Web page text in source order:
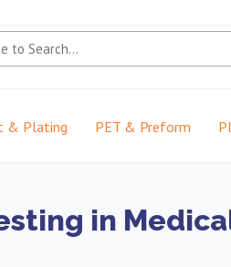
& Plating PET & Preform
in